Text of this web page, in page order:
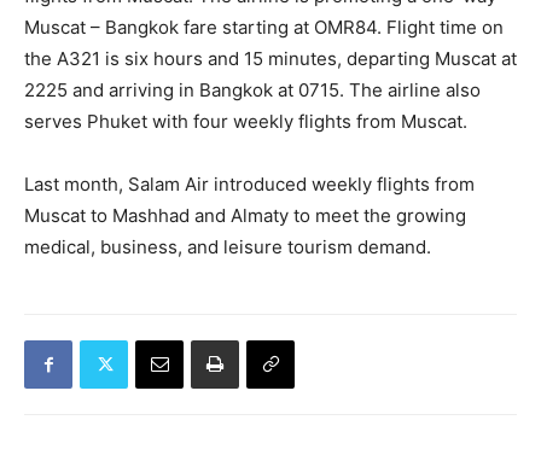
Muscat – Bangkok fare starting at OMR84. Flight time on
the A321 is six hours and 15 minutes, departing Muscat at
2225 and arriving in Bangkok at 0715. The airline also
serves Phuket with four weekly flights from Muscat.
Last month, Salam Air introduced weekly flights from
Muscat to Mashhad and Almaty to meet the growing
medical, business, and leisure tourism demand.